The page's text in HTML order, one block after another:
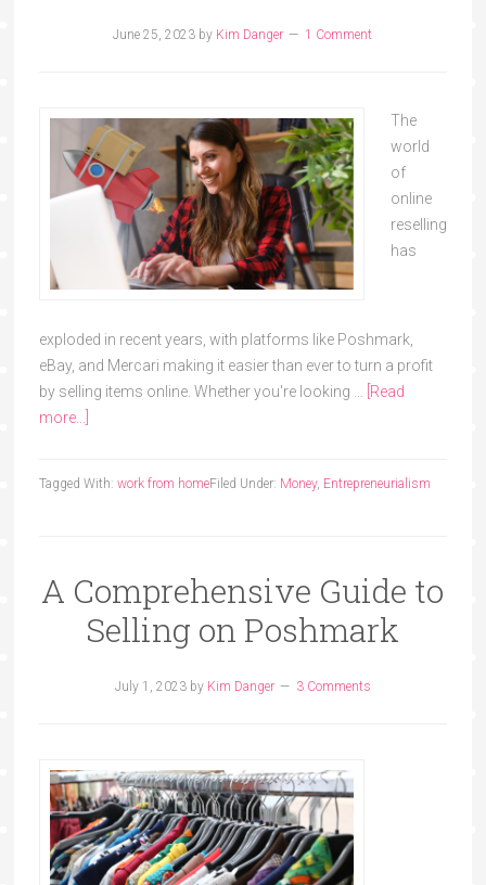
June 25, 2023 by Kim Danger 1 Comment
The
world
of
online
reselling
has
exploded in recent years, with platforms like Poshmark,
eBay, and Mercari making it easier than ever to turn a profit
by selling items online. Whether you're looking …
[Read
more...]
Filed Under: Money, Entrepreneurialism
Tagged With: work from home
A Comprehensive Guide to
Selling on Poshmark
July 1, 2023by Kim Danger 3 Comments